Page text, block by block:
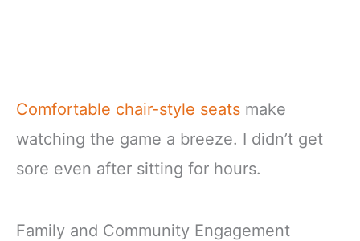
Comfortable chair-style seats make
watching the game a breeze. I didn’t get
sore even after sitting for hours.
Family and Community Engagement